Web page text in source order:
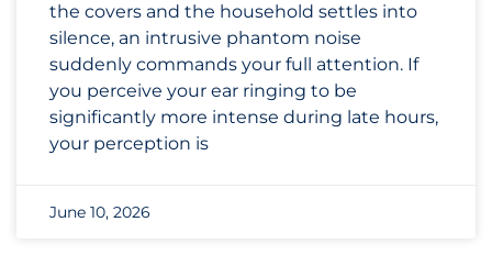
the covers and the household settles into
silence, an intrusive phantom noise
suddenly commands your full attention. If
you perceive your ear ringing to be
significantly more intense during late hours,
your perception is
June 10, 2026